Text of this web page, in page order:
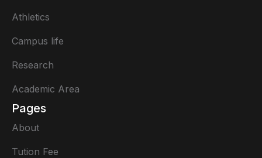
Athletics
Campus life
Research
Academic Area
Pages
About
Tution Fee